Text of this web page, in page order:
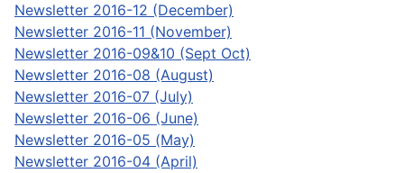
Newsletter 2016-12 (December)
Newsletter 2016-11 (November)
Newsletter 2016-09&10 (Sept Oct)
Newsletter 2016-08 (August)
Newsletter 2016-07 (July)
Newsletter 2016-06 (June)
Newsletter 2016-05 (May)
Newsletter 2016-04 (April)